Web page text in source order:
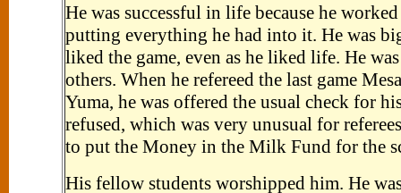
He was successful in life because he
putting everything he had into it. He was
liked the game, even as he liked life. He
others. When he refereed the last game
Yuma, he was offered the usual check for
refused, which was very unusual for
to put the Money in the Milk Fund for the
His fellow students worshipped him. He